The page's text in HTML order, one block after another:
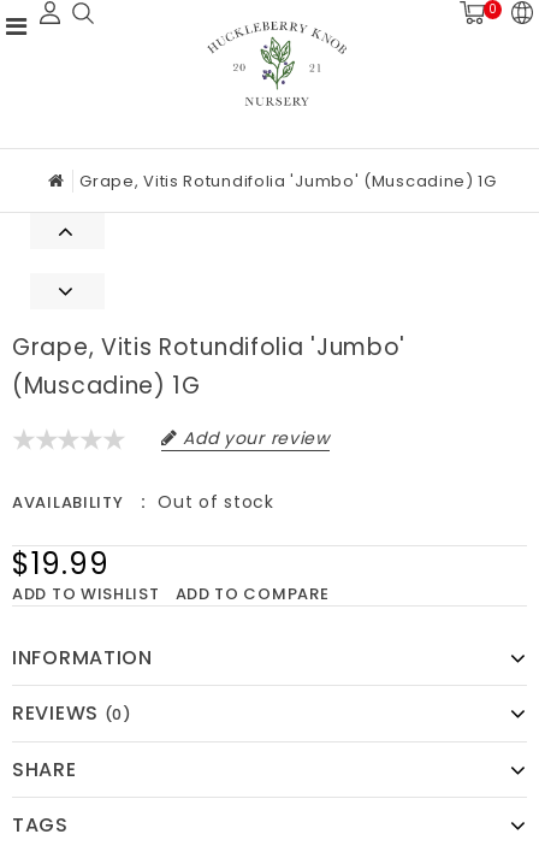
0
Grape, Vitis Rotundifolia 'Jumbo' (Muscadine) 1G
Grape, Vitis Rotundifolia 'Jumbo'
(Muscadine) 1G
Add your review
AVAILABILITY Out of stock
$19.99
ADD TO WISHLIST ADD TO COMPARE
INFORMATION
REVIEWS (0)
SHARE
TAGS